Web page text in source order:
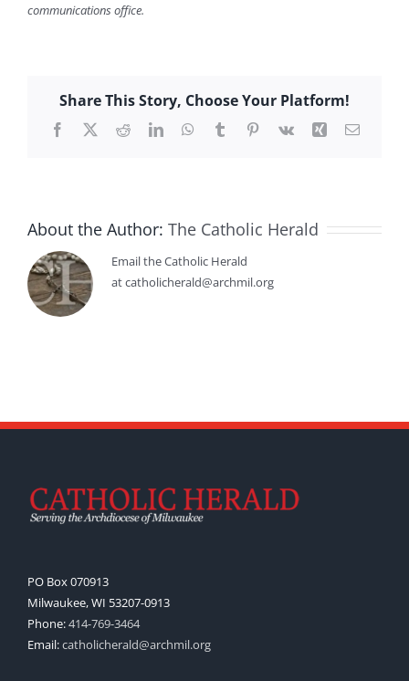
communications office.
Share This Story, Choose Your Platform!
Facebook
X RedditLinkedInWhatsApp
TumblrPinterest
Vk Xing Email
About the Author: The Catholic Herald
Email the Catholic Herald
at catholicherald@archmil.org
PO Box 070913
Milwaukee, WI 53207-0913
Phone:414-769-3464
Email:catholicherald@archmil.org